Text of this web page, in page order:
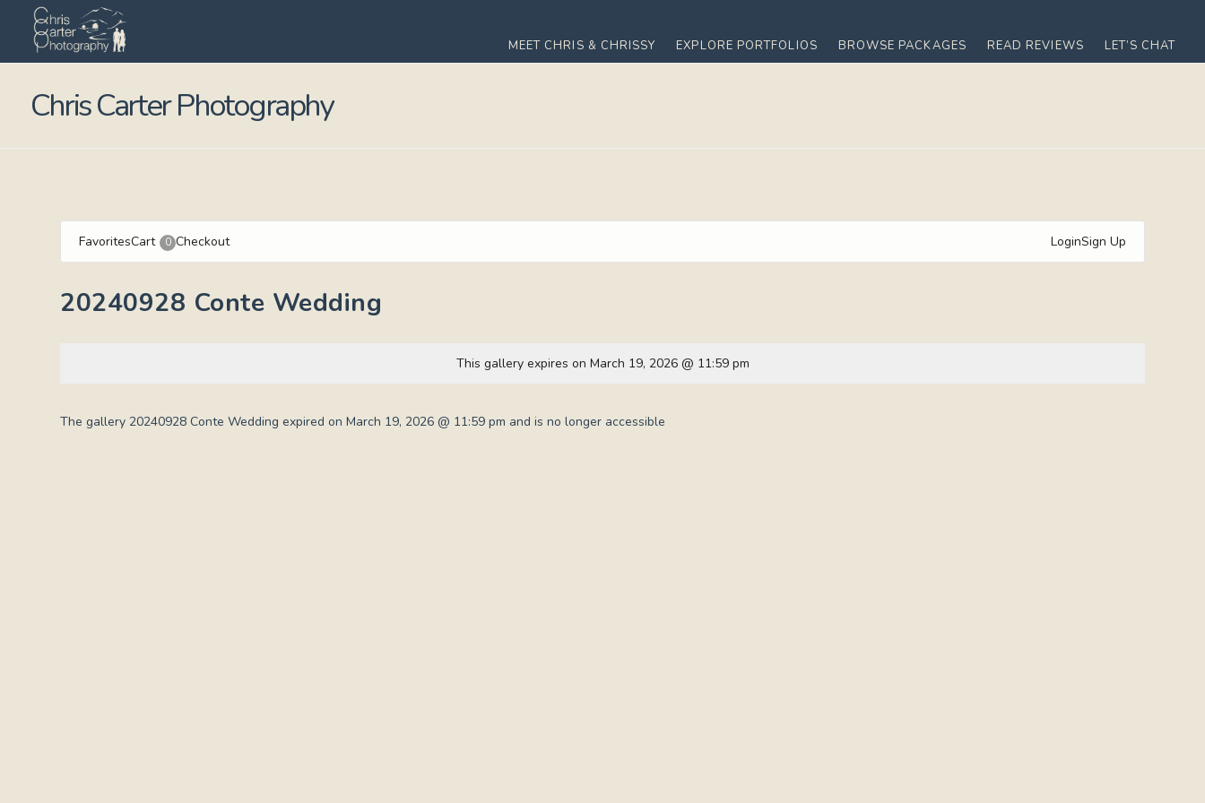
MEET CHRIS & CHRISSY EXPLORE PORTFOLIOS BROWSE PACKAGES READ REVIEWS LET’S CHAT
Chris Carter Photography
FavoritesCart 0 Checkout LoginSign Up
20240928 Conte Wedding
This gallery expires on March 19, 2026 @ 11:59 pm
The gallery 20240928 Conte Wedding expired on March 19, 2026 @ 11:59 pm and is no longer accessible